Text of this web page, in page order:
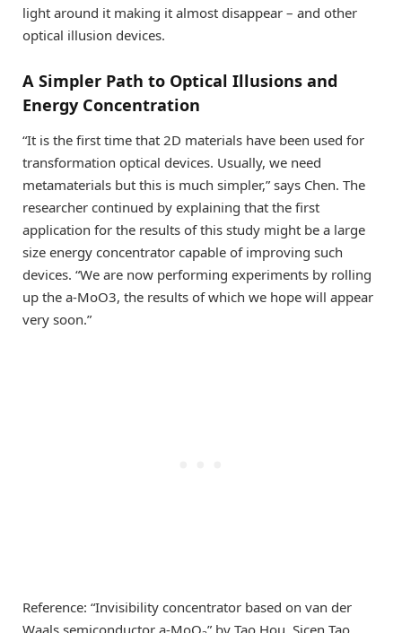
light around it making it almost disappear – and other
optical illusion devices.
A Simpler Path to Optical Illusions and
Energy Concentration
“It is the first time that 2D materials have been used for
transformation optical devices. Usually, we need
metamaterials but this is much simpler,” says Chen. The
researcher continued by explaining that the first
application for the results of this study might be a large
size energy concentrator capable of improving such
devices. “We are now performing experiments by rolling
up the a-MoO3, the results of which we hope will appear
very soon.”
Reference: “Invisibility concentrator based on van der